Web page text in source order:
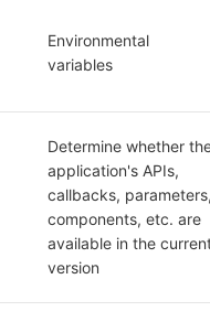
Environmental
variables
Determine whether
application's APIs,
callbacks, parameters,
components, etc. are
available in the
version